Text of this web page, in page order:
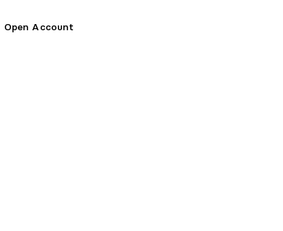
Open Account